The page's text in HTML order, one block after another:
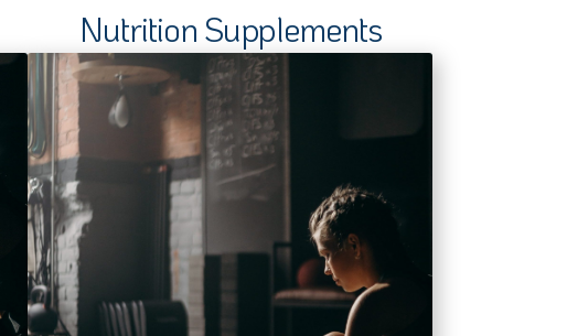
Nutrition Supplements